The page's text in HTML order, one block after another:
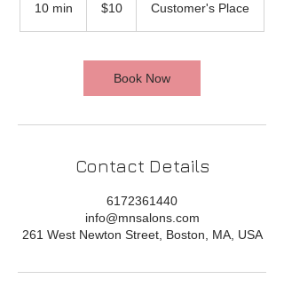
10 min
dollars$10 Customer's Place
Book Now
Contact Details
6172361440
info@mnsalons.com
261 West Newton Street, Boston, MA, USA